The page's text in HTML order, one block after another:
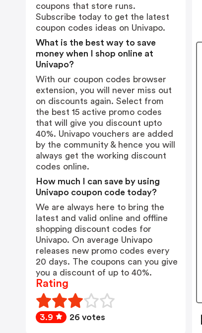
coupons that store runs.
Subscribe today to get the latest
coupon codes ideas on Univapo.
What is the best way to save
money when I shop online at
Univapo?
With our coupon codes browser
extension, you will never miss out
on discounts again. Select from
the best 15 active promo codes
that will give you discount upto
40%. Univapo vouchers are added
by the community & hence you will
always get the working discount
codes online.
How much I can save by using
Univapo coupon code today?
We are always here to bring the
latest and valid online and offline
shopping discount codes for
Univapo. On average Univapo
releases new promo codes every
20 days. The coupons can you give
you a discount of up to 40%.
Rating
3.9 26 votes